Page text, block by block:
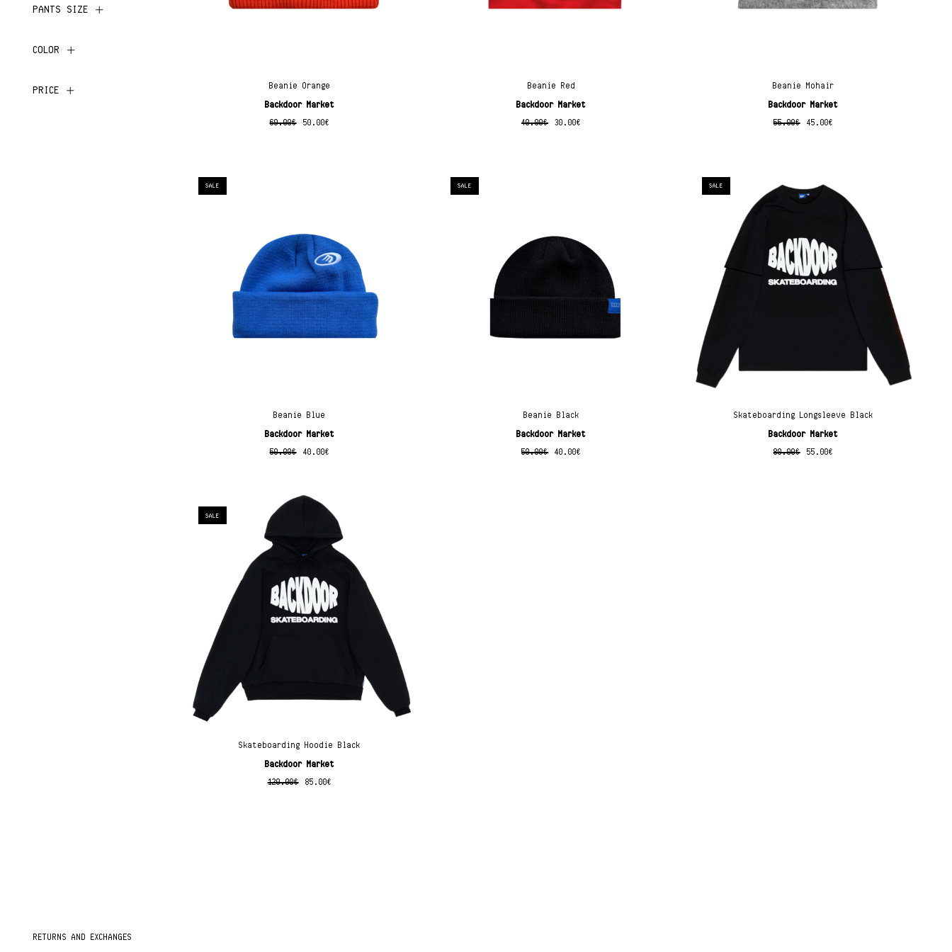
Beanie Orange
Backdoor Market
60.00€ 50.00€
Beanie Red
Backdoor Market
40.00€ 30.00€
Beanie Mohair
Backdoor Market
55.00€ 45.00€
SALE
Beanie Blue
Backdoor Market
50.00€ 40.00€
SALE
Beanie Black
Backdoor Market
50.00€ 40.00€
SALE
Skateboarding Longsleeve Black
Backdoor Market
80.00€ 55.00€
SALE
Skateboarding Hoodie Black
Backdoor Market
120.00€ 85.00€
PANTS SIZE
COLOR
PRICE
RETURNS AND EXCHANGES